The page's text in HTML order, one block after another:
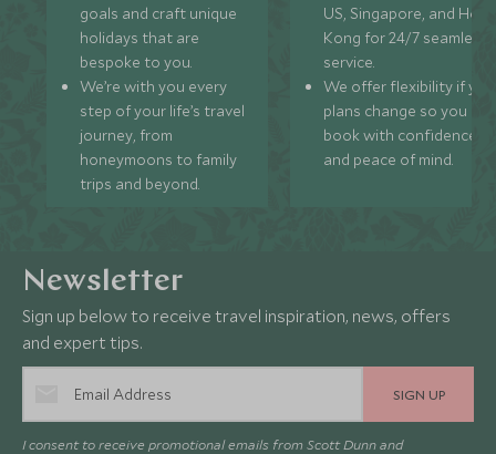
goals and craft unique
holidays that are
bespoke to you.
We’re with you every
step of your life’s travel
journey, from
honeymoons to family
trips and beyond.
US, Singapore, and
Kong for 24/7 seamless
service.
We offer flexibility if
plans change so you can
book with confidence
and peace of mind.
Newsletter
Sign up below to receive travel inspiration, news, offers
and expert tips.
SIGN UP
I consent to receive promotional emails from Scott Dunn and